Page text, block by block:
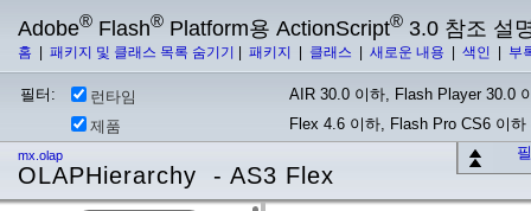
Adobe® Flash® Platform용 ActionScript® 3.0 참조 설
홈 패키지 및 클래스 목록 숨기기 패키지 클래스 새로운 내용 색인 부
필터: 런타임
AIR 30.0 이하, Flash Player 30.0
제품
Flex 4.6 이하, Flash Pro CS6 이하
mx.olap
OLAPHierarchy - AS3 Flex